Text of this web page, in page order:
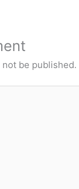
be published.